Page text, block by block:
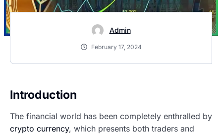
Admin
February 17, 2024
Introduction
The financial world has been completely enthralled by
crypto currency, which presents both traders and